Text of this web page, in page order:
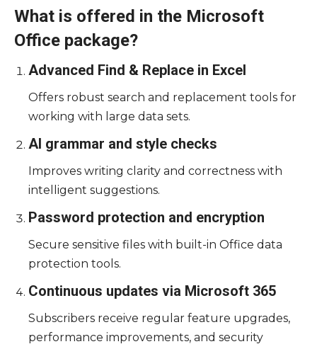
What is offered in the Microsoft
Office package?
Advanced Find & Replace in Excel
Offers robust search and replacement tools for
working with large data sets.
AI grammar and style checks
Improves writing clarity and correctness with
intelligent suggestions.
Password protection and encryption
Secure sensitive files with built-in Office data
protection tools.
Continuous updates via Microsoft 365
Subscribers receive regular feature upgrades,
performance improvements, and security